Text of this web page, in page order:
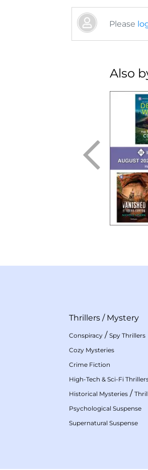
Please
Also
Thrillers / Mystery
Conspiracy / Spy Thrillers
Cozy Mysteries
Crime Fiction
High-Tech & Sci-Fi
Historical Mysteries /
Psychological Suspense
Supernatural Suspense